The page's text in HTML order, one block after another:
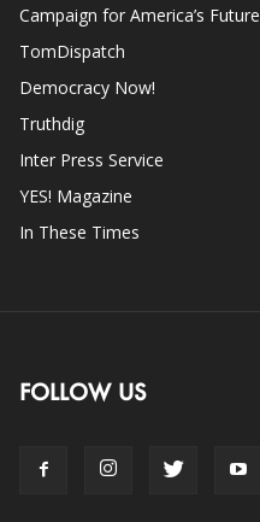
Campaign for America’s Future
TomDispatch
Democracy Now!
Truthdig
Inter Press Service
YES! Magazine
In These Times
FOLLOW US